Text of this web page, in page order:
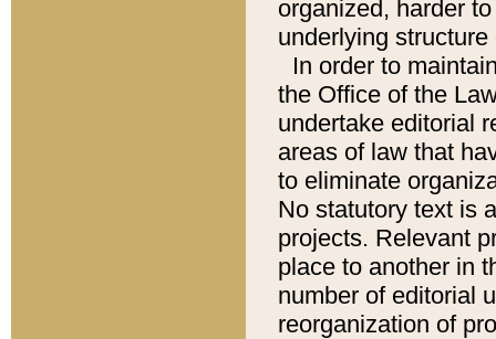
organized, harder
underlying
In order to
the Office of the
undertake editorial
areas of law that
to eliminate
No statutory text is
projects. Relevant
place to another in
number of editorial
reorganization of